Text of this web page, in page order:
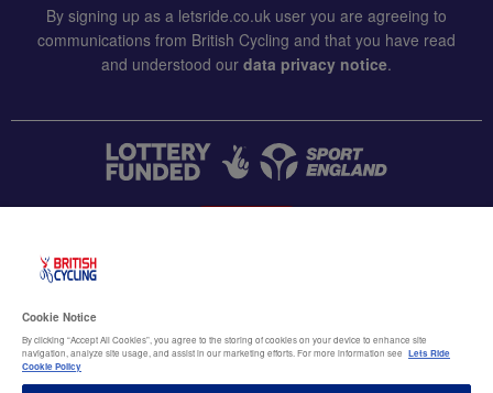
By signing up as a letsride.co.uk user you are agreeing to
communications from British Cycling and that you have read
and understood our data privacy notice.
Terms & conditions
Cookie Notice
By clicking “Accept All Cookies”, you agree to the storing of cookies on your device to enhance site
navigation, analyze site usage, and assist in our marketing efforts. For more information see Lets Ride
Cookie Policy